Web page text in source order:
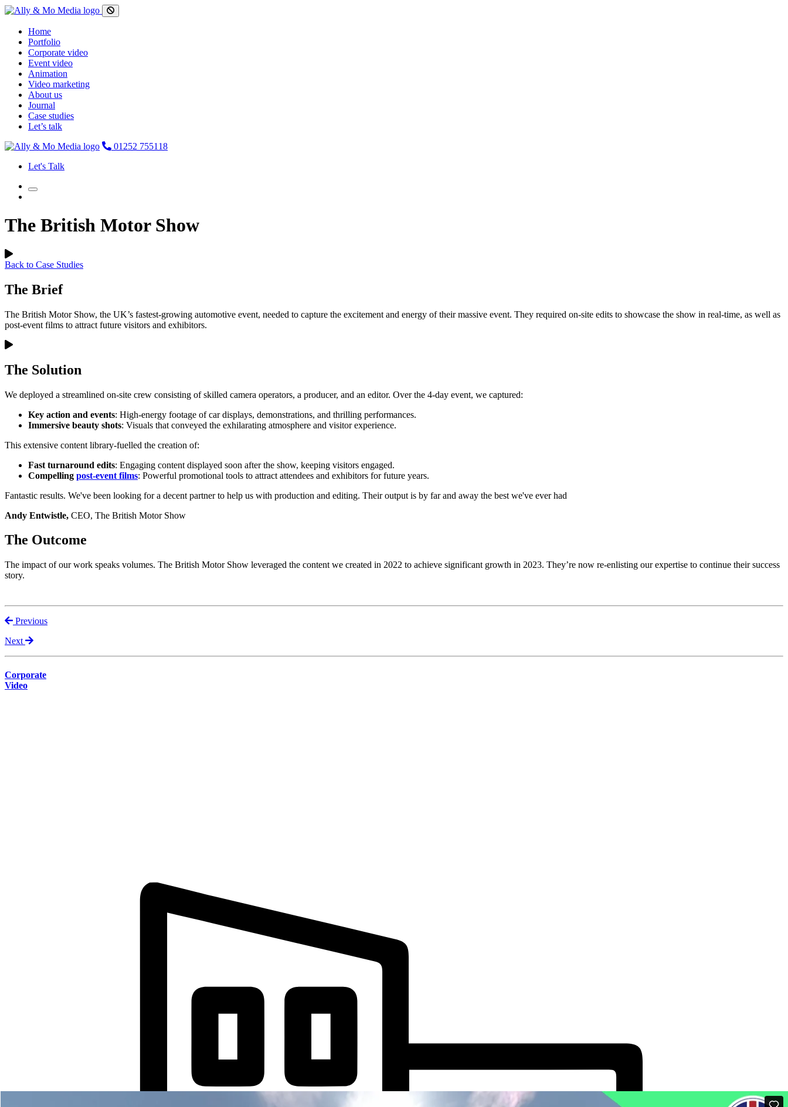
Home
Portfolio
Corporate video
Event video
Animation
Video marketing
About us
Journal
Case studies
Let’s talk
01252 755118
Let's Talk
The British Motor Show
Back to Case Studies
The Brief
The British Motor Show, the UK’s fastest-growing automotive event, needed to capture the excitement and energy of their massive event. They required on-site edits to showcase the show in real-time, as well as
post-event films to attract future visitors and exhibitors.
The Solution
We deployed a streamlined on-site crew consisting of skilled camera operators, a producer, and an editor. Over the 4-day event, we captured:
Key action and events: High-energy footage of car displays, demonstrations, and thrilling performances.
Immersive beauty shots: Visuals that conveyed the exhilarating atmosphere and visitor experience.
This extensive content library-fuelled the creation of:
Fast turnaround edits: Engaging content displayed soon after the show, keeping visitors engaged.
Compelling post-event films: Powerful promotional tools to attract attendees and exhibitors for future years.
Fantastic results. We've been looking for a decent partner to help us with production and editing. Their output is by far and away the best we've ever had
Andy Entwistle, CEO, The British Motor Show
The Outcome
The impact of our work speaks volumes. The British Motor Show leveraged the content we created in 2022 to achieve significant growth in 2023. They’re now re-enlisting our expertise to continue their success
story.
Previous
Next
Corporate
Video